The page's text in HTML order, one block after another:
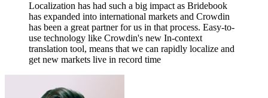
Localization has had such a big impact as Bridebook
has expanded into international markets and Crowdin
has been a great partner for us in that process. Easy-to-
use technology like Crowdin's new In-context
translation tool, means that we can rapidly localize and
get new markets live in record time